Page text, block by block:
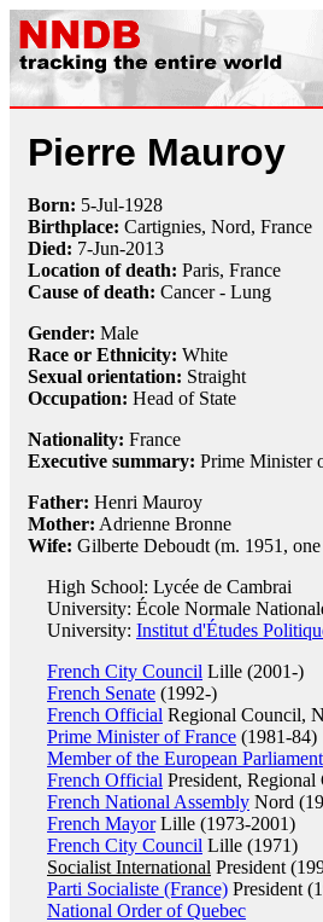
Pierre Mauroy
Born: 5-Jul-1928
Birthplace: Cartignies, Nord, France
Died: 7-Jun-2013
Location of death: Paris, France
Cause of death: Cancer - Lung
Gender: Male
Race or Ethnicity: White
Sexual orientation: Straight
Occupation: Head of State
Nationality: France
Executive summary: Prime Minister
Father: Henri Mauroy
Mother: Adrienne Bronne
Wife: Gilberte Deboudt (m. 1951,
High School: Lycée de Cambrai
University: École Normale
University: Institut d'Études
French City Council Lille (2001-)
French Senate (1992-)
French Official Regional Council,
Prime Minister of France (1981-84)
Member of the European Parliament
French Official President,
French National Assembly Nord
French MayorLille (1973-2001)
French City Council Lille (1971)
Socialist International President
Parti Socialiste (France) President
National Order of Quebec